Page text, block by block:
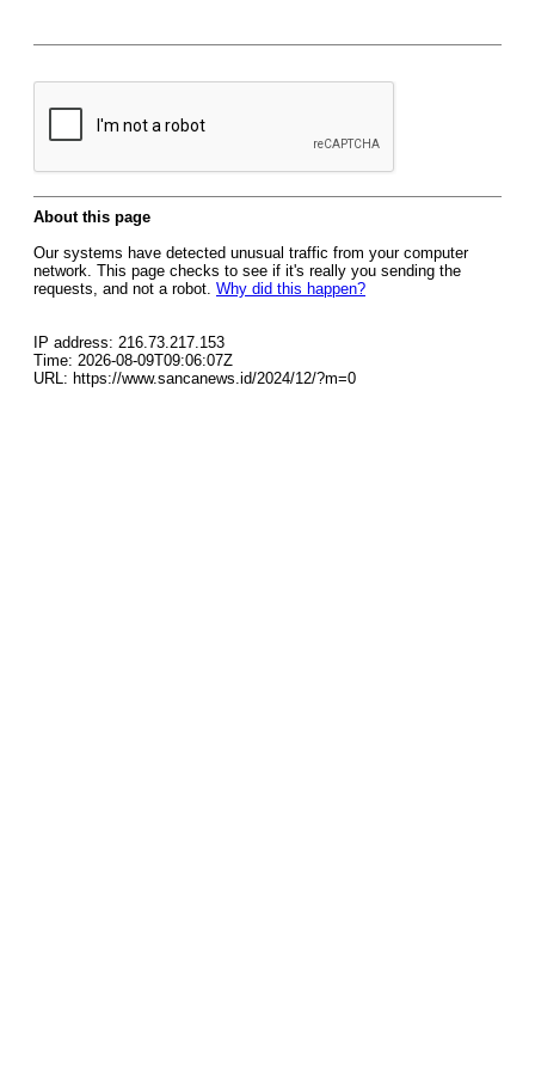
About this page
Our systems have detected unusual traffic from your computer
network. This page checks to see if it's really you sending the
requests, and not a robot. Why did this happen?
IP address: 216.73.217.153
Time: 2026-08-09T09:06:07Z
URL: https://www.sancanews.id/2024/12/?m=0